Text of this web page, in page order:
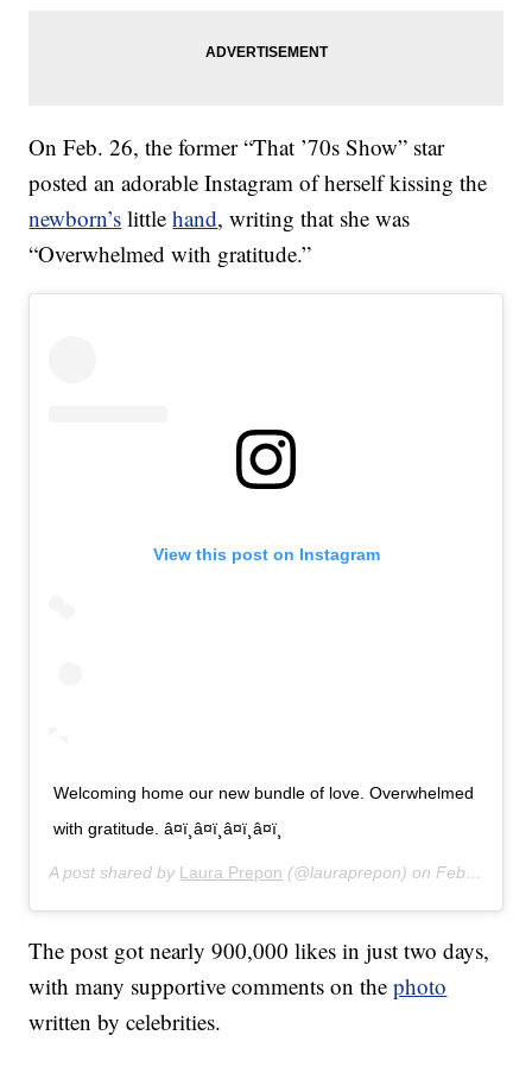
On Feb. 26, the former “That ’70s Show” star
posted an adorable Instagram of herself kissing the
newborn’s littlehand, writing that she was
“Overwhelmed with gratitude.”
View this post on Instagram
Welcoming home our new bundle of love. Overwhelmed
with gratitude. â¤ï¸â¤ï¸â¤ï¸â¤ï¸
A post shared by Laura Prepon (@lauraprepon) onFeb 26, 2020 at 7:31am PST
The post got nearly 900,000 likes in just two days,
with many supportive comments on thephoto
written by celebrities.